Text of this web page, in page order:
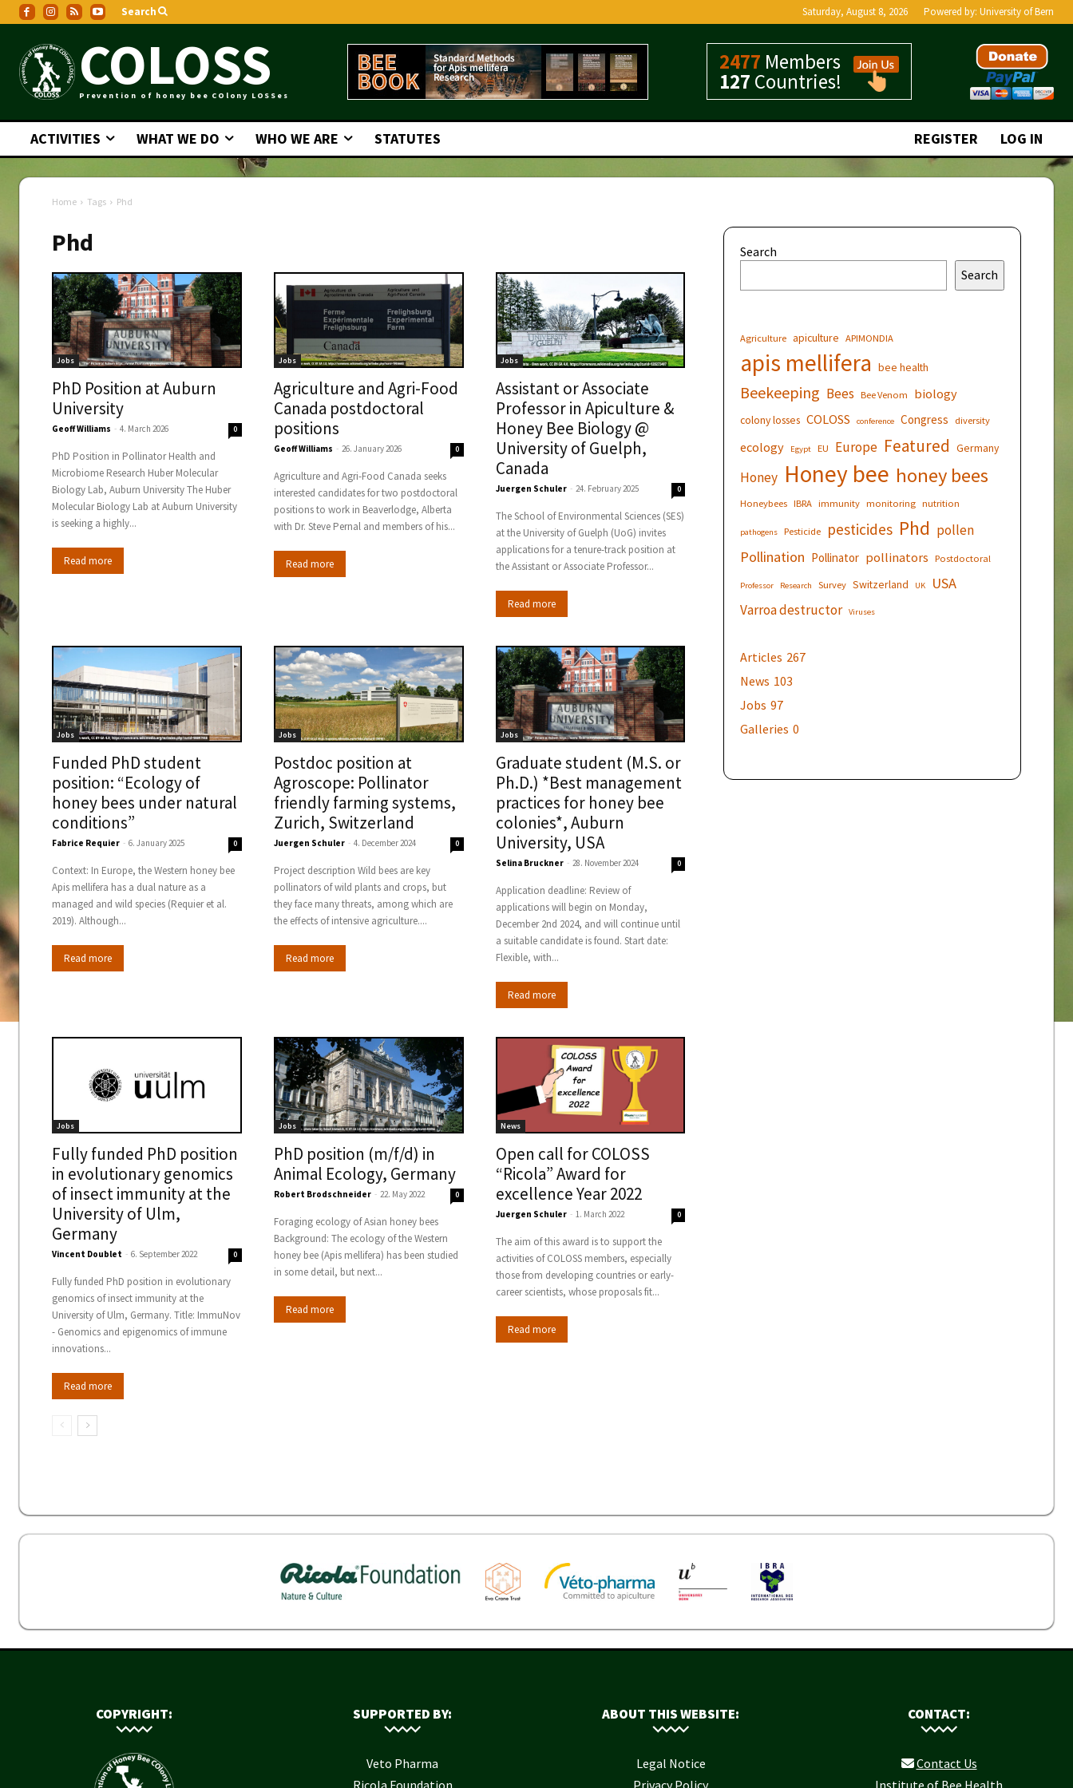
Search Saturday, August 8, 2026 Powered by: University of Bern
COLOSS
Prevention of honey bee COlony LOSSes
2477 Members
127 Countries!
ACTIVITIES WHAT WE DO WHO WE ARE STATUTES REGISTER LOG IN
Home Tags Phd
Phd
Jobs
PhD Position at Auburn
University
Geoff Williams - 4. March 2026 0
PhD Position in Pollinator Health and
Microbiome Research Huber Molecular
Biology Lab, Auburn University The Huber
Molecular Biology Lab at Auburn University
is seeking a highly...
Read more
Jobs
Agriculture and Agri-Food
Canada postdoctoral
positions
Geoff Williams - 26. January 2026 0
Agriculture and Agri-Food Canada seeks
interested candidates for two postdoctoral
positions to work in Beaverlodge, Alberta
with Dr. Steve Pernal and members of his...
Read more
Jobs
Assistant or Associate
Professor in Apiculture &
Honey Bee Biology @
University of Guelph,
Canada
Juergen Schuler - 24. February 2025 0
The School of Environmental Sciences (SES)
at the University of Guelph (UoG) invites
applications for a tenure-track position at
the Assistant or Associate Professor...
Read more
Jobs
Funded PhD student
position: “Ecology of
honey bees under natural
conditions”
Fabrice Requier - 6. January 2025 0
Context: In Europe, the Western honey bee
Apis mellifera has a dual nature as a
managed and wild species (Requier et al.
2019). Although...
Read more
Jobs
Postdoc position at
Agroscope: Pollinator
friendly farming systems,
Zurich, Switzerland
Juergen Schuler - 4. December 2024 0
Project description Wild bees are key
pollinators of wild plants and crops, but
they face many threats, among which are
the effects of intensive agriculture....
Read more
Jobs
Graduate student (M.S. or
Ph.D.) *Best management
practices for honey bee
colonies*, Auburn
University, USA
Selina Bruckner - 28. November 2024 0
Application deadline: Review of
applications will begin on Monday,
December 2nd 2024, and will continue until
a suitable candidate is found. Start date:
Flexible, with...
Read more
Jobs
Fully funded PhD position
in evolutionary genomics
of insect immunity at the
University of Ulm,
Germany
Vincent Doublet - 6. September 2022 0
Fully funded PhD position in evolutionary
genomics of insect immunity at the
University of Ulm, Germany. Title: ImmuNov
- Genomics and epigenomics of immune
innovations...
Read more
Jobs
PhD position (m/f/d) in
Animal Ecology, Germany
Robert Brodschneider - 22. May 2022 0
Foraging ecology of Asian honey bees
Background: The ecology of the Western
honey bee (Apis mellifera) has been studied
in some detail, but next...
Read more
News
Open call for COLOSS
“Ricola” Award for
excellence Year 2022
Juergen Schuler - 1. March 2022 0
The aim of this award is to support the
activities of COLOSS members, especially
those from developing countries or early-
career scientists, whose proposals fit...
Read more
Search
Search
Agriculture apiculture APIMONDIA
apis mellifera bee health
Beekeeping Bees Bee Venom biology
colony losses COLOSS conference Congress diversity
ecology Egypt EU Europe Featured Germany
Honey Honey bee honey bees
Honeybees IBRA immunity monitoring nutrition
pathogens Pesticide pesticides Phd pollen
Pollination Pollinator pollinators Postdoctoral
Professor Research Survey Switzerland UK USA
Varroa destructor Viruses
Articles 267
News 103
Jobs 97
Galleries 0
COPYRIGHT: SUPPORTED BY:
Veto Pharma
ABOUT THIS WEBSITE:
Legal Notice
CONTACT:
Contact Us